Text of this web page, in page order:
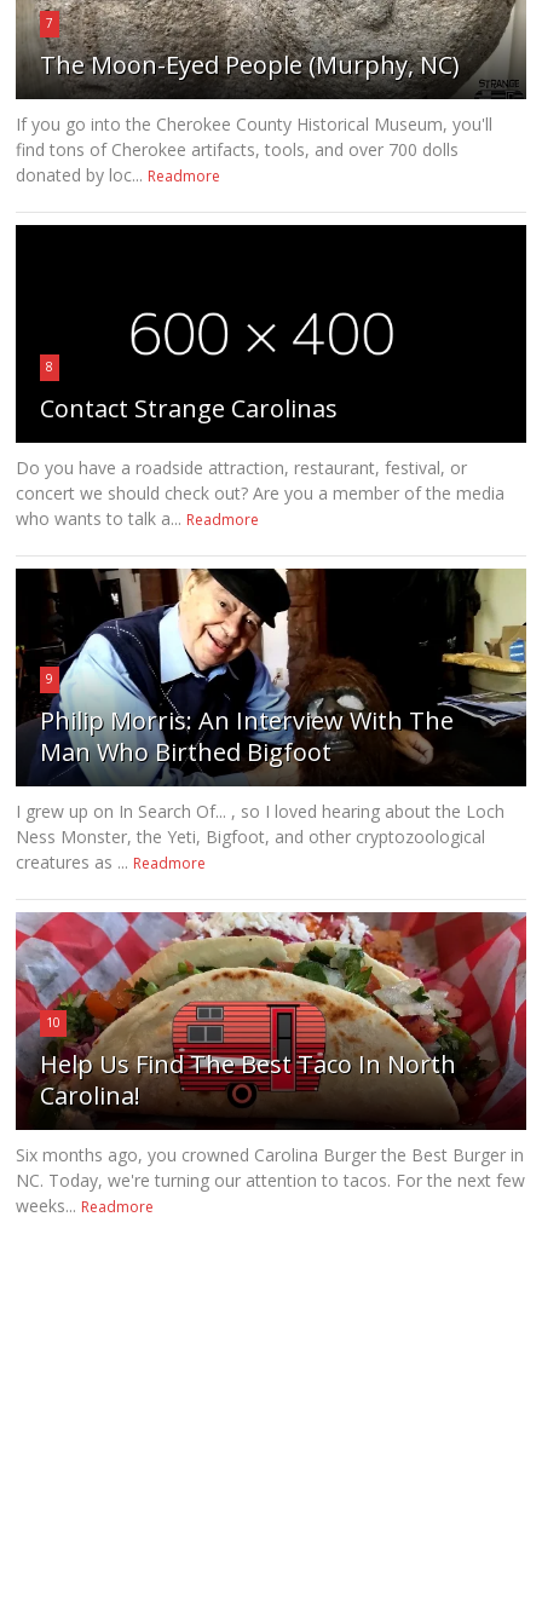
7
The Moon-Eyed People (Murphy, NC)
If you go into the Cherokee County Historical Museum, you'll
find tons of Cherokee artifacts, tools, and over 700 dolls
donated by loc... Readmore
8
Contact Strange Carolinas
Do you have a roadside attraction, restaurant, festival, or
concert we should check out? Are you a member of the media
who wants to talk a... Readmore
9
Philip Morris: An Interview With The
Man Who Birthed Bigfoot
I grew up on In Search Of... , so I loved hearing about the Loch
Ness Monster, the Yeti, Bigfoot, and other cryptozoological
creatures as ... Readmore
10
Help Us Find The Best Taco In North
Carolina!
Six months ago, you crowned Carolina Burger the Best Burger in
NC. Today, we're turning our attention to tacos. For the next few
weeks... Readmore